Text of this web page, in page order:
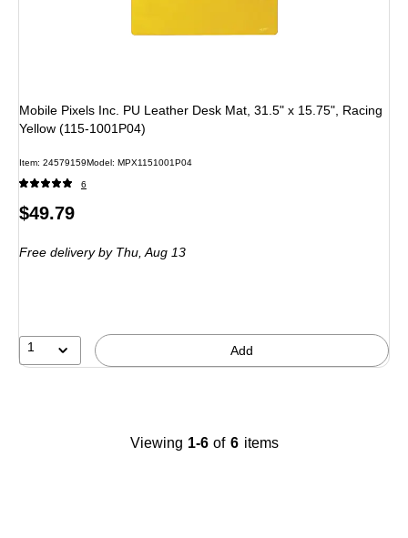
Mobile Pixels Inc. PU Leather Desk Mat, 31.5" x 15.75", Racing
Yellow (115-1001P04)
Item: 24579159Model: MPX1151001P04
6
Price
$49.79
Free deliveryby Thu, Aug 13
1 Add
Viewing 1-6 of 6 items